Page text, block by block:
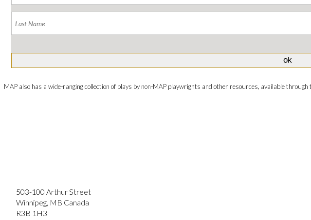
MAP also has a wide-ranging collection of plays by non-MAP playwrights and other resources, available through
503-100 Arthur Street
Winnipeg, MB Canada
R3B 1H3